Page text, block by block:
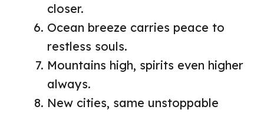
closer.
Ocean breeze carries peace to
restless souls.
Mountains high, spirits even higher
always.
New cities, same unstoppable